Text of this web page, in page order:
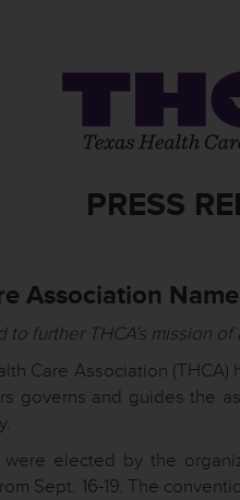
PRESS
Association
to further THCA’s mission
Care Association
governs and guides the
elected by the
Sept. 16-19. The